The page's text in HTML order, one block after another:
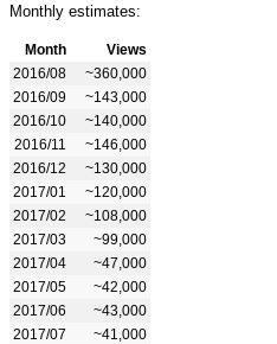
Monthly estimates:
Month
Views
2016/08
~360,000
2016/09
~143,000
2016/10
~140,000
2016/11
~146,000
2016/12
~130,000
2017/01
~120,000
2017/02
~108,000
2017/03
~99,000
2017/04
~47,000
2017/05
~42,000
2017/06
~43,000
2017/07
~41,000